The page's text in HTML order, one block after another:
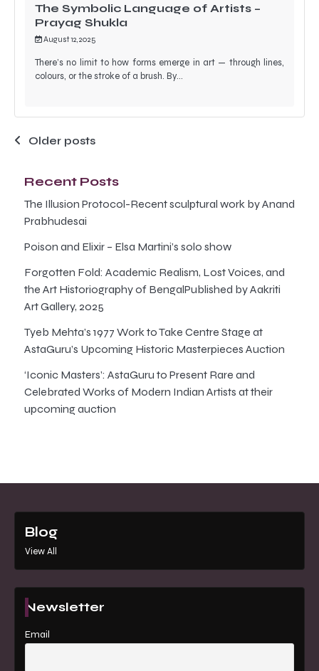
The Symbolic Language of Artists –
Prayag Shukla
August 12, 2025
There’s no limit to how forms emerge in art — through lines,
colours, or the stroke of a brush. By…
Posts
Older posts
Recent Posts
The Illusion Protocol-Recent sculptural work by Anand
Prabhudesai
Poison and Elixir – Elsa Martini’s solo show
Forgotten Fold: Academic Realism, Lost Voices, and
the Art Historiography of BengalPublished by Aakriti
Art Gallery, 2025
Tyeb Mehta’s 1977 Work to Take Centre Stage at
AstaGuru’s Upcoming Historic Masterpieces Auction
‘Iconic Masters’: AstaGuru to Present Rare and
Celebrated Works of Modern Indian Artists at their
upcoming auction
Blog
View All
Newsletter
Email